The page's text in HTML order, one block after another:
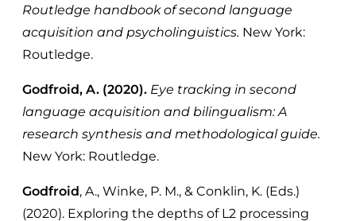
Routledge handbook of second language
acquisition and psycholinguistics. New York:
Routledge.
Godfroid, A. (2020). Eye tracking in second
language acquisition and bilingualism: A
research synthesis and methodological guide.
New York: Routledge.
Godfroid, A., Winke, P. M., & Conklin, K. (Eds.)
(2020). Exploring the depths of L2 processing